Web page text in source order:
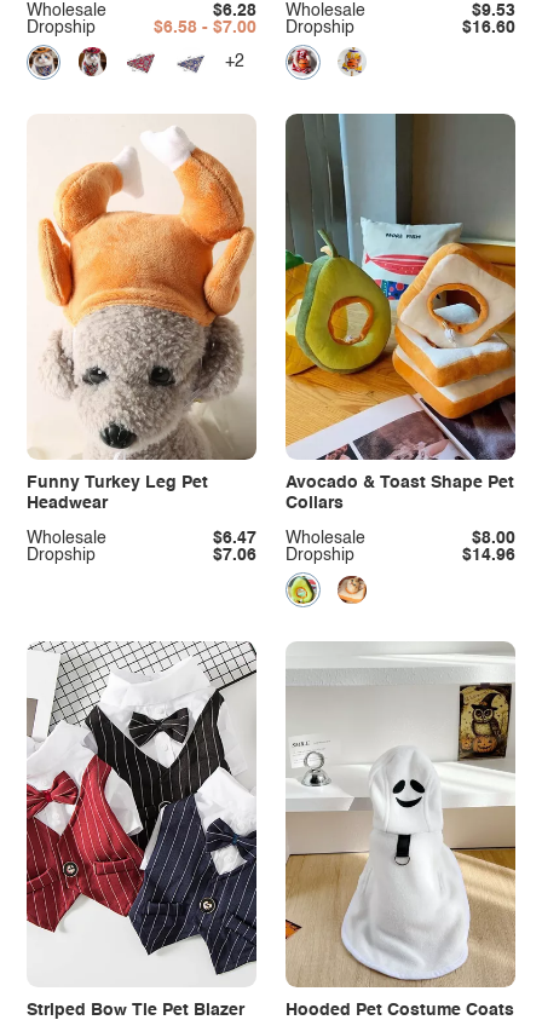
Dropship $6.58 - $7.00
Wholesale $6.28
+2
Dropship $16.60
Wholesale $9.53
Funny Turkey Leg Pet
Headwear
Dropship $7.06
Wholesale $6.47
Avocado & Toast Shape Pet
Collars
Dropship $14.96
Wholesale $8.00
Striped Bow Tie Pet Blazer Hooded Pet Costume Coats